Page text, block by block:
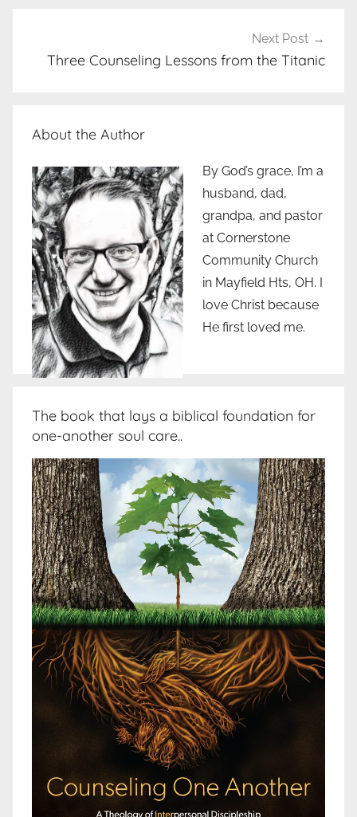
Next Post
Three Counseling Lessons from the Titanic
About the Author
By God’s grace, I’m a
husband, dad,
grandpa, and pastor
at Cornerstone
Community Church
in Mayfield Hts, OH. I
love Christ because
He first loved me.
The book that lays a biblical foundation for
one-another soul care..